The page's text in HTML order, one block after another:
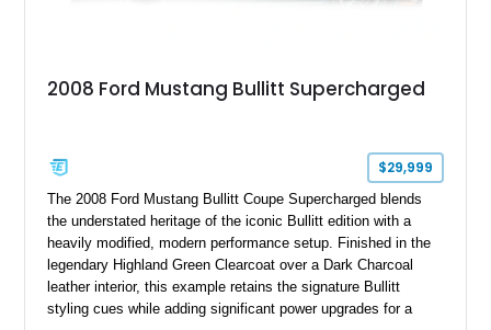
2008 Ford Mustang Bullitt Supercharged
$29,999
The 2008 Ford Mustang Bullitt Coupe Supercharged blends
the understated heritage of the iconic Bullitt edition with a
heavily modified, modern performance setup. Finished in the
legendary Highland Green Clearcoat over a Dark Charcoal
leather interior, this example retains the signature Bullitt
styling cues while adding significant power upgrades for a